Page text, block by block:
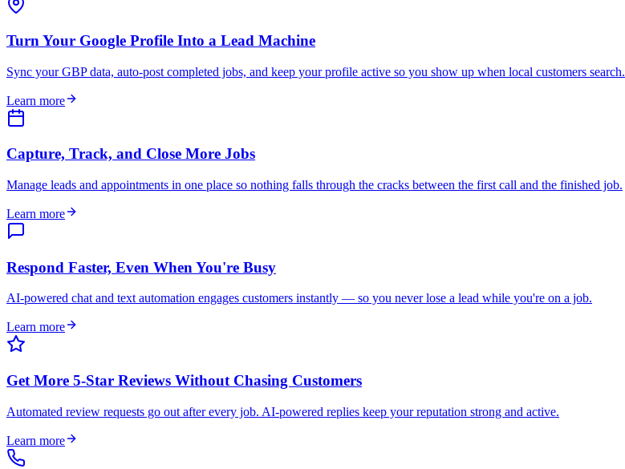
Turn Your Google Profile Into a Lead Machine
Sync your GBP data, auto-post completed jobs, and keep your profile active so you show up when local customers search.
Learn more
Capture, Track, and Close More Jobs
Manage leads and appointments in one place so nothing falls through the cracks between the first call and the finished job.
Learn more
Respond Faster, Even When You're Busy
AI-powered chat and text automation engages customers instantly — so you never lose a lead while you're on a job.
Learn more
Get More 5-Star Reviews Without Chasing Customers
Automated review requests go out after every job. AI-powered replies keep your reputation strong and active.
Learn more